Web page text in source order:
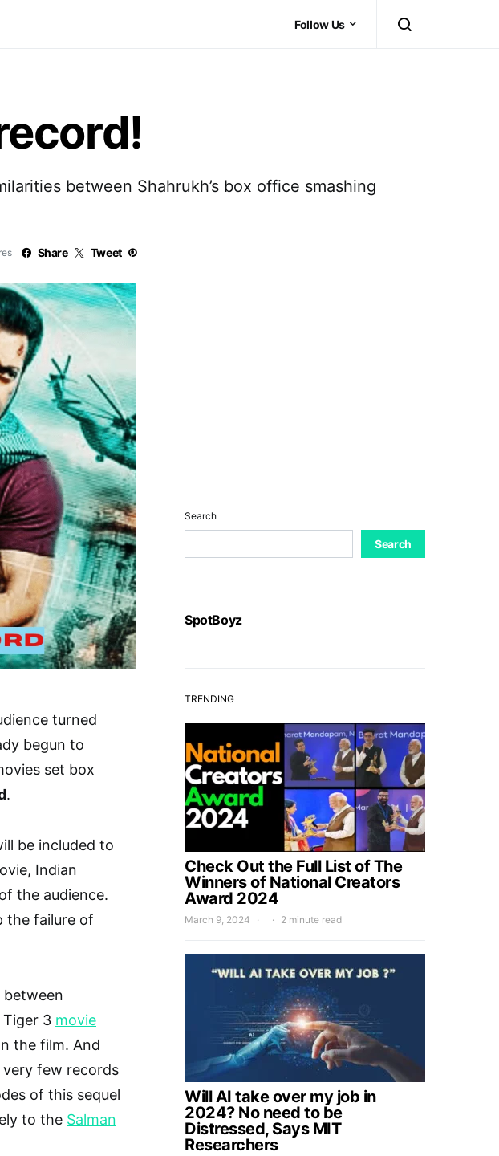
Follow Us
between Shahrukh’s box office smashing
Share Tweet
turned
begun to
set box
.
be included to
Indian
the audience.
the failure of
between
Tiger 3 movie
the film. And
very few records
of this sequel
to the Salman
Search
Search
SpotBoyz
TRENDING
Check Out the Full List of The
Winners of National Creators
Award 2024
March 9, 2024 2 minute read
Will AI take over my job in
2024? No need to be
Distressed, Says MIT
Researchers